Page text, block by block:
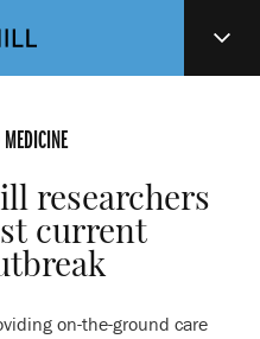
researchers
current
on-the-ground care